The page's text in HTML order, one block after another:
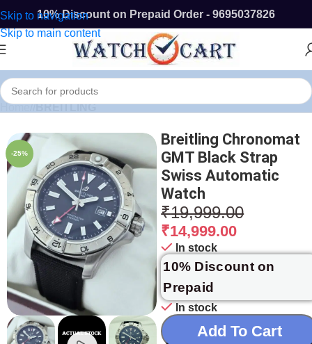
Skip to navigation
Skip to main content
10% Discount on Prepaid Order - 9695037826
Home/ BREITLING
-25%
Breitling Chronomat
GMT Black Strap
Swiss Automatic
Watch
₹19,999.00
₹14,999.00
In stock
10% Discount on
Prepaid
In stock
Add To Cart